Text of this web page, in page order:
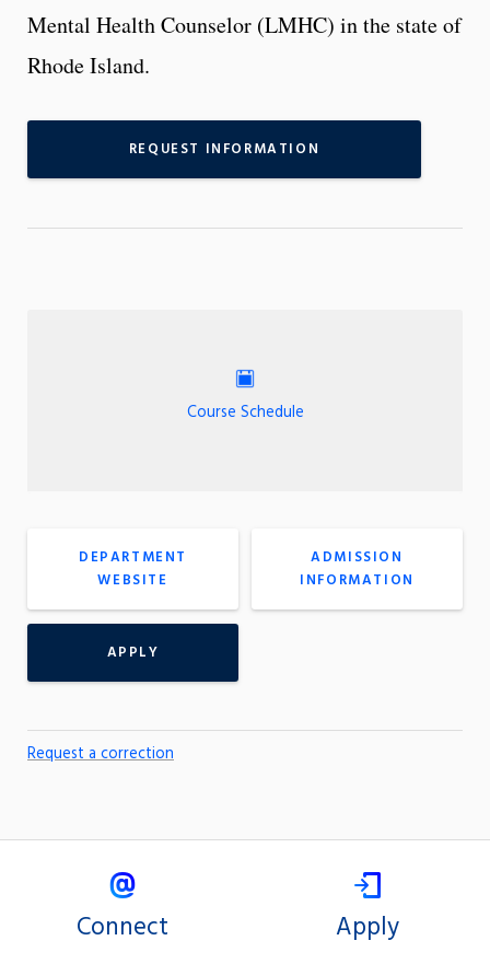
Mental Health Counselor (LMHC) in the state of
Rhode Island.
REQUEST INFORMATION
Course Schedule
DEPARTMENT
WEBSITE
ADMISSION
INFORMATION
APPLY
Request a correction
Connect Apply